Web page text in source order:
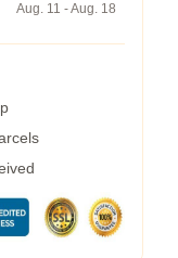
Aug. 11 - Aug. 18